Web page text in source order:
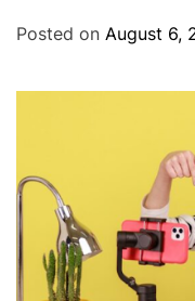
Posted on August 6,